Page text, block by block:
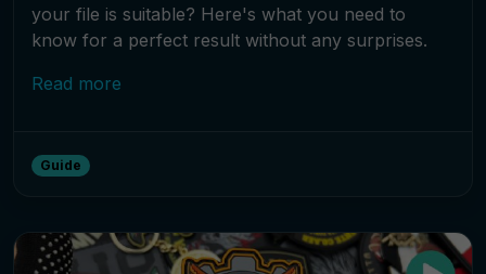
your file is suitable? Here's what you need to
know for a perfect result without any surprises.
Read more
Guide